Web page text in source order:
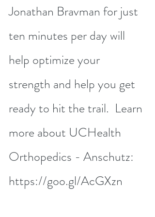
Jonathan Bravman for just
ten minutes per day will
help optimize your
strength and help you get
ready to hit the trail.  Learn
more about UCHealth
Orthopedics - Anschutz:
https://goo.gl/AcGXzn